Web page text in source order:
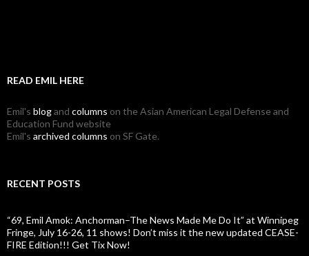
READ EMIL HERE
Emil's blogand columns on the Asian American Legal Defense and
Education Fund website
Emil's archived columns on SF Gate.
RECENT POSTS
“69, Emil Amok: Anchorman–The News Made Me Do It” at Winnipeg
Fringe, July 16-26, 11 shows! Don’t miss it the new updated CEASE-
FIRE Edition!!! Get Tix Now!